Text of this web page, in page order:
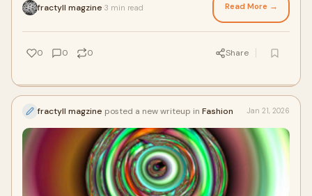
fractyll magzine 3 min read Read More →
0 0 0 Share
fractyll magzine posted a new writeup in Fashion Jan 21, 2026